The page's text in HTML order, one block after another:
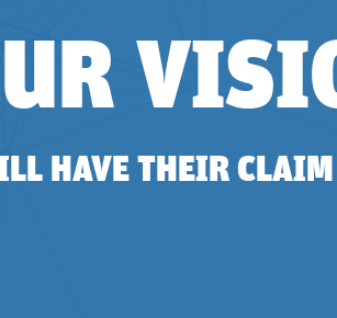
HAVE THEIR